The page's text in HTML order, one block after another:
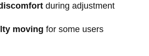
during adjustment
moving for some users